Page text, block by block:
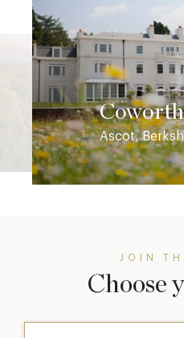
Ascot,
JOIN
Choose